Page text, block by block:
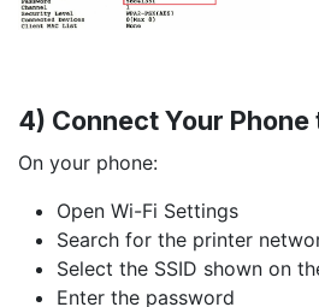
4) Connect Your
On your phone:
Open Wi-Fi Settings
Search for the printer
Select the SSID shown on
Enter the password